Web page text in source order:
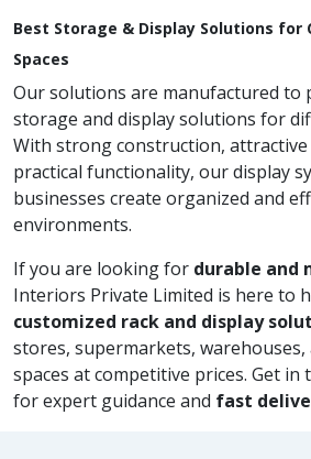
Best Storage & Display Solutions for
Spaces
Our solutions are manufactured to
storage and display solutions for
With strong construction, attractive
practical functionality, our display
businesses create organized and
environments.
If you are looking for durable and
Interiors Private Limited is here to
customized rack and display
stores, supermarkets, warehouses,
spaces at competitive prices. Get
for expert guidance and fast